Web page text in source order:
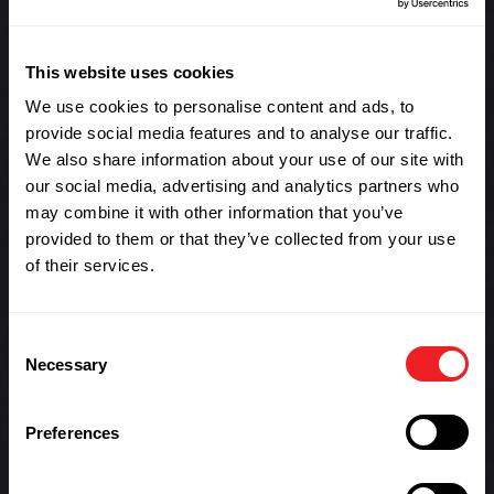
This website uses cookies
We use cookies to personalise content and ads, to
provide social media features and to analyse our traffic.
We also share information about your use of our site with
our social media, advertising and analytics partners who
may combine it with other information that you’ve
provided to them or that they’ve collected from your use
of their services.
Selection
Necessary
Preferences
you get your hardware and parts where it needs to be
without the expensive cost of dedicated warehousing.
We offer flexible and scalable solutions for businesses
of all sizes and we manage all elements of import and
export as well as end-user delivery. Simply put we offer
an on-demand service that allows your business to
meets its service level agreements anywhere in the
world.
FSLs
Assist with improving compliance of service level
agreements for delivery of inventory to clients.
Inventory holdings closer to end user sites